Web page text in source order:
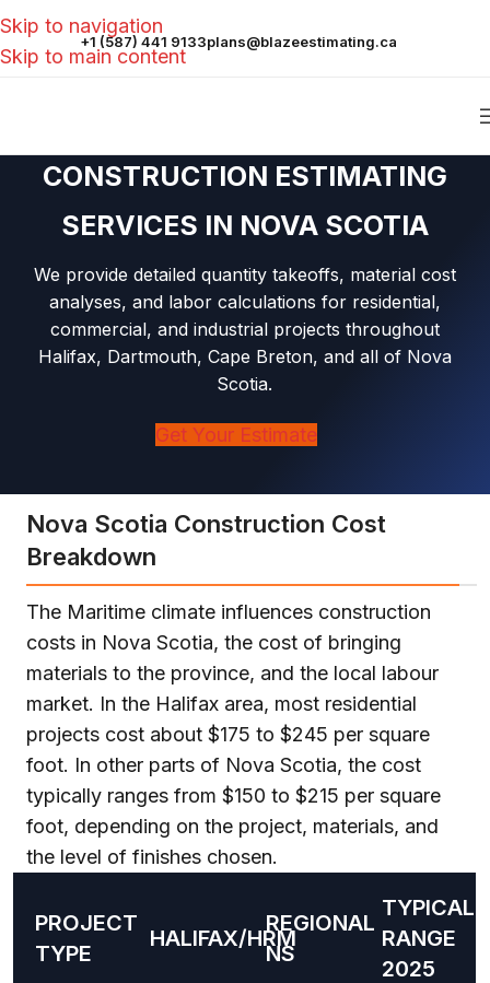
Skip to navigation
Skip to main content
+1 (587) 441 9133plans@blazeestimating.ca
CONSTRUCTION ESTIMATING
SERVICES IN NOVA SCOTIA
We provide detailed quantity takeoffs, material cost
analyses, and labor calculations for residential,
commercial, and industrial projects throughout
Halifax, Dartmouth, Cape Breton, and all of Nova
Scotia.
Get Your Estimate
Nova Scotia Construction Cost
Breakdown
The Maritime climate influences construction
costs in Nova Scotia, the cost of bringing
materials to the province, and the local labour
market. In the Halifax area, most residential
projects cost about $175 to $245 per square
foot. In other parts of Nova Scotia, the cost
typically ranges from $150 to $215 per square
foot, depending on the project, materials, and
the level of finishes chosen.
PROJECT
TYPE
HALIFAX/HRM
REGIONAL
NS
TYPICAL
RANGE
2025